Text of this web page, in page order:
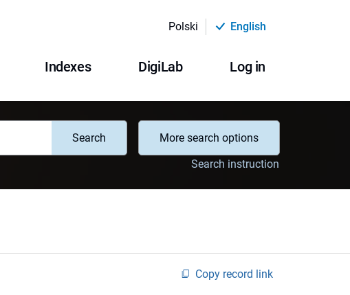
Polski English
Indexes DigiLab Log in
Search
More search options
Search instruction
Copy record link